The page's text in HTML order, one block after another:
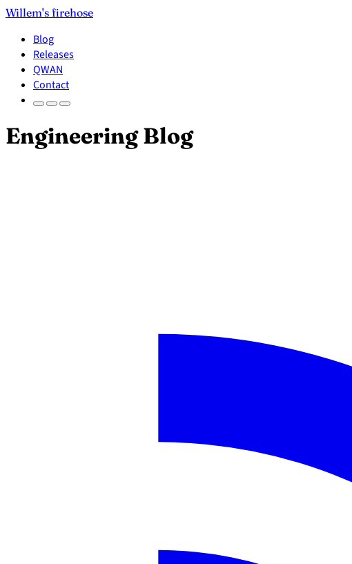
Willem's firehose
Blog
Releases
QWAN
Contact
Engineering Blog